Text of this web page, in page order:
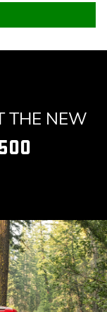
THE NEW